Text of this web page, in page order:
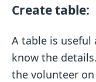
Create table:
A table is useful
know the
the volunteer